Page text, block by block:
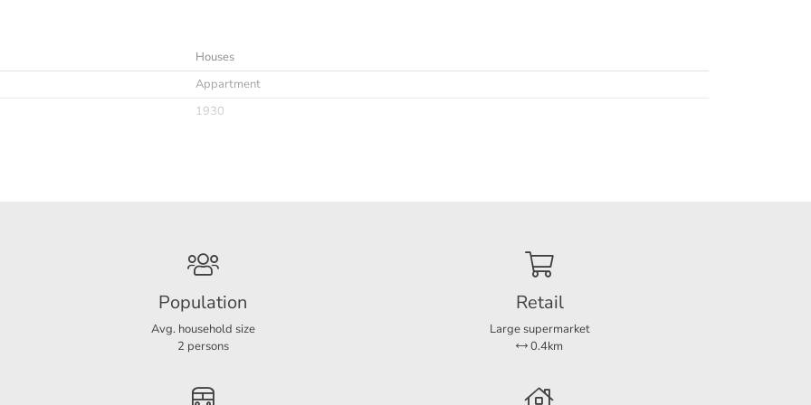
laundry room, toilet.
on the basis of an advance payment of € 400,-.
Houses
Appartment
1930
Furnished
2
Population
Avg. household size
2 persons
Retail
Large supermarket
0.4km